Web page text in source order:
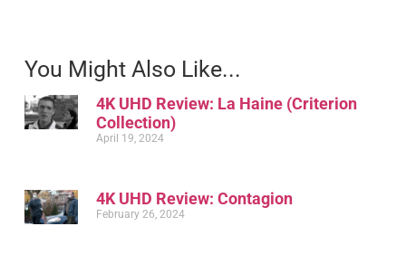
You Might Also Like...
4K UHD Review: La Haine (Criterion
Collection)
April 19, 2024
4K UHD Review: Contagion
February 26, 2024